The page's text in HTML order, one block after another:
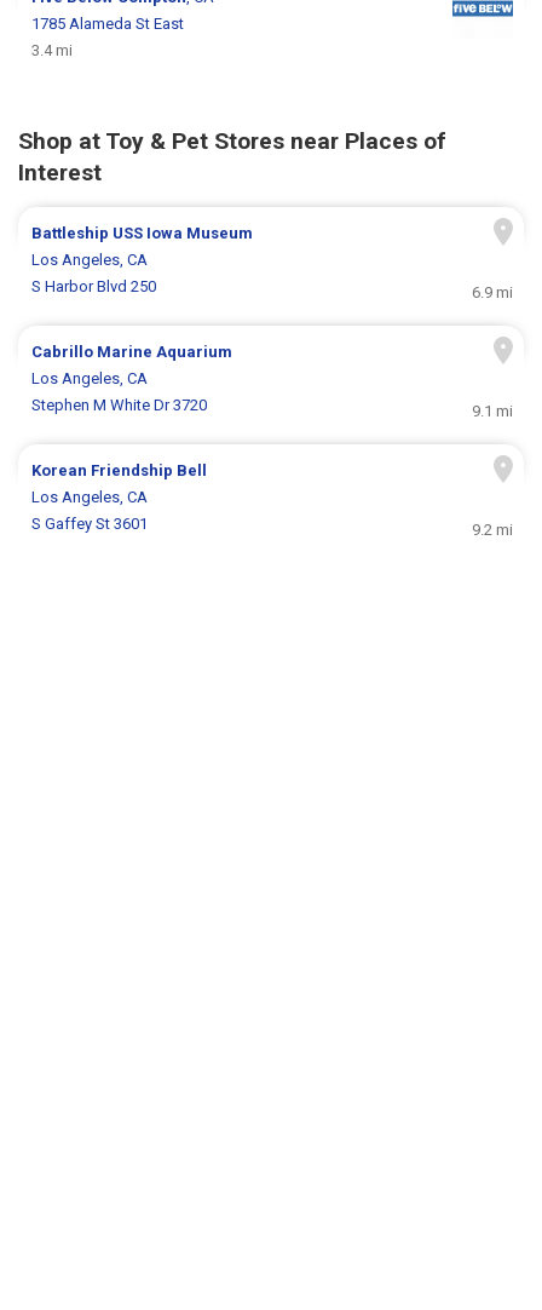
1785 Alameda St East
3.4 mi
Shop at Toy & Pet Stores near Places of
Interest
Battleship USS Iowa Museum
Los Angeles, CA
S Harbor Blvd 250
6.9 mi
Cabrillo Marine Aquarium
Los Angeles, CA
Stephen M White Dr 3720
9.1 mi
Korean Friendship Bell
Los Angeles, CA
S Gaffey St 3601
9.2 mi